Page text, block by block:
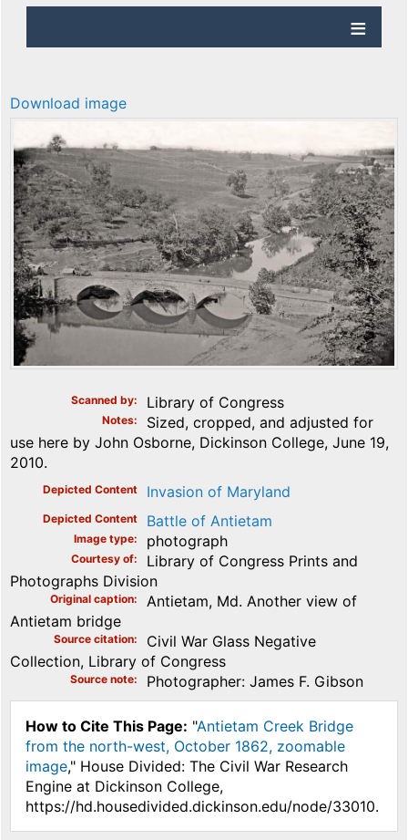
Download image
Scanned by Library of Congress
Notes
Sized, cropped, and adjusted for
use here by John Osborne, Dickinson College, June 19,
2010.
Depicted Content Invasion of Maryland
Depicted Content Battle of Antietam
Image type photograph
Courtesy of
Library of Congress Prints and
Photographs Division
Original caption
Antietam, Md. Another view of
Antietam bridge
Source citation
Civil War Glass Negative
Collection, Library of Congress
Source note Photographer: James F. Gibson
How to Cite This Page: "Antietam Creek Bridge
from the north-west, October 1862, zoomable
image," House Divided: The Civil War Research
Engine at Dickinson College,
https://hd.housedivided.dickinson.edu/node/33010.